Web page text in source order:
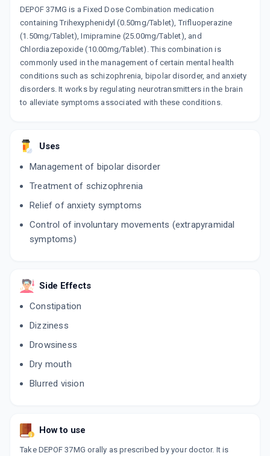
DEPOF 37MG is a Fixed Dose Combination medication
containing Trihexyphenidyl (0.50mg/Tablet), Trifluoperazine
(1.50mg/Tablet), Imipramine (25.00mg/Tablet), and
Chlordiazepoxide (10.00mg/Tablet). This combination is
commonly used in the management of certain mental health
conditions such as schizophrenia, bipolar disorder, and anxiety
disorders. It works by regulating neurotransmitters in the brain
to alleviate symptoms associated with these conditions.
Uses
Management of bipolar disorder
Treatment of schizophrenia
Relief of anxiety symptoms
Control of involuntary movements (extrapyramidal
symptoms)
Side Effects
Constipation
Dizziness
Drowsiness
Dry mouth
Blurred vision
How to use
Take DEPOF 37MG orally as prescribed by your doctor. It is